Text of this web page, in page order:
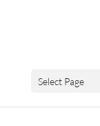
Select Page